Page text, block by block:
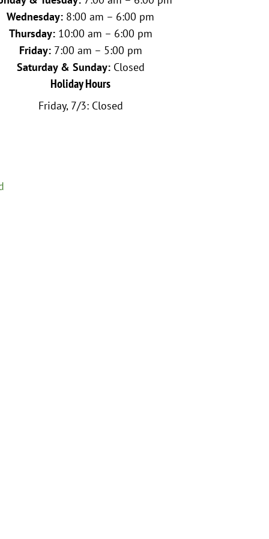
Wednesday: 8:00 am – 6:00 pm
Thursday:10:00 am – 6:00 pm
Friday:7:00 am – 5:00 pm
Saturday & Sunday:Closed
Holiday Hours
Friday, 7/3: Closed